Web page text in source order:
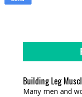
Building Leg
Many men and